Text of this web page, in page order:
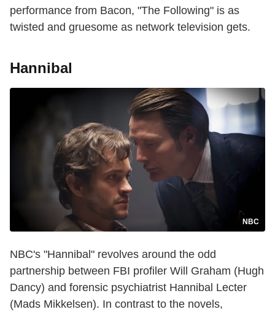
performance from Bacon, "The Following" is as
twisted and gruesome as network television gets.
Hannibal
NBC
NBC's "Hannibal" revolves around the odd
partnership between FBI profiler Will Graham (Hugh
Dancy) and forensic psychiatrist Hannibal Lecter
(Mads Mikkelsen). In contrast to the novels,